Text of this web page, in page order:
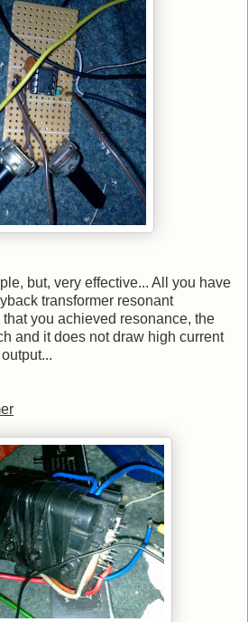
but, very effective... All you have
transformer resonant
you achieved resonance, the
and it does not draw high current